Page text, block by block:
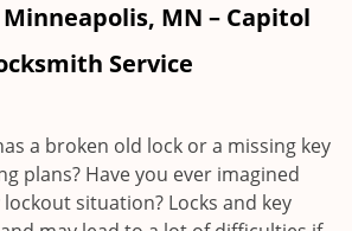
a
t
MN – Capitol
Service
a broken old lock or a missing key
plans? Have you ever imagined
situation? Locks and key